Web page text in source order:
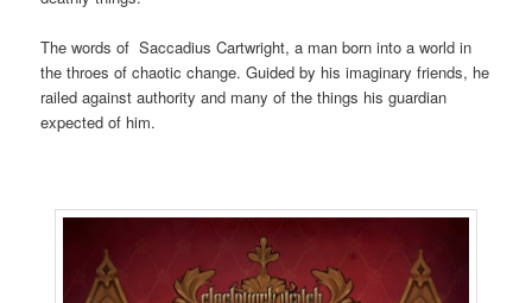
The words of Saccadius Cartwright, a man born into a world in
the throes of chaotic change. Guided by his imaginary friends, he
railed against authority and many of the things his guardian
expected of him.